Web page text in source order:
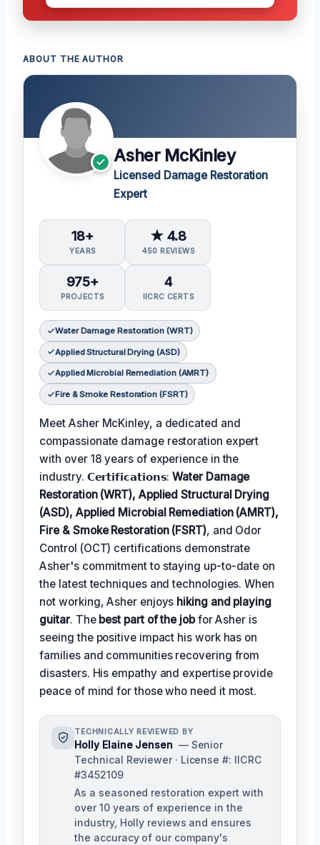
ABOUT THE AUTHOR
Asher McKinley
Licensed Damage Restoration
Expert
18+
YEARS
★ 4.8
450 REVIEWS
975+
PROJECTS
4
IICRC CERTS
Water Damage Restoration (WRT)
Applied Structural Drying (ASD)
Applied Microbial Remediation (AMRT)
Fire & Smoke Restoration (FSRT)
Meet Asher McKinley, a dedicated and
compassionate damage restoration expert
with over 18 years of experience in the
industry. 𝗖𝗲𝗿𝘁𝗶𝗳𝗶𝗰𝗮𝘁𝗶𝗼𝗻𝘀:Water Damage
Restoration (WRT), Applied Structural Drying
(ASD), Applied Microbial Remediation (AMRT),
Fire & Smoke Restoration (FSRT), and Odor
Control (OCT) certifications demonstrate
Asher's commitment to staying up-to-date on
the latest techniques and technologies. When
not working, Asher enjoys hiking and playing
guitar. The best part of the jobfor Asher is
seeing the positive impact his work has on
families and communities recovering from
disasters. His empathy and expertise provide
peace of mind for those who need it most.
TECHNICALLY REVIEWED BY
Holly Elaine Jensen — Senior
Technical Reviewer · License #: IICRC
#3452109
As a seasoned restoration expert with
over 10 years of experience in the
industry, Holly reviews and ensures
the accuracy of our company's